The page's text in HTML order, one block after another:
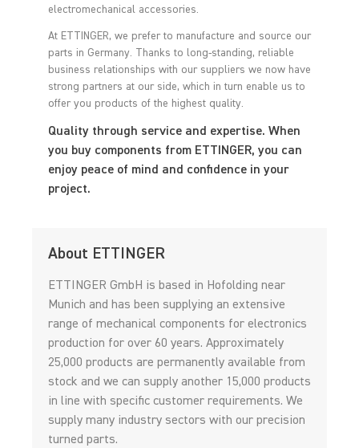
electromechanical accessories.
At ETTINGER, we prefer to manufacture and source our
parts in Germany. Thanks to long-standing, reliable
business relationships with our suppliers we now have
strong partners at our side, which in turn enable us to
offer you products of the highest quality.
Quality through service and expertise. When
you buy components from ETTINGER, you can
enjoy peace of mind and confidence in your
project.
About ETTINGER
ETTINGER GmbH is based in Hofolding near
Munich and has been supplying an extensive
range of mechanical components for electronics
production for over 60 years. Approximately
25,000 products are permanently available from
stock and we can supply another 15,000 products
in line with specific customer requirements. We
supply many industry sectors with our precision
turned parts.